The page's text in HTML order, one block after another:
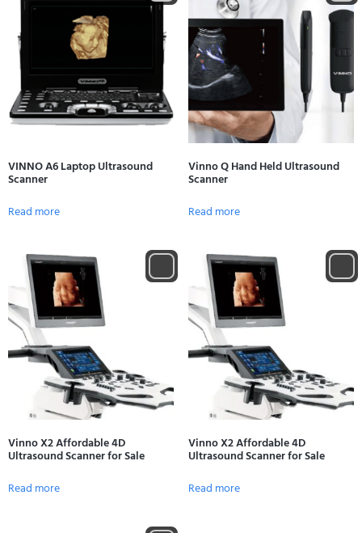
VINNO A6 Laptop Ultrasound
Scanner
Read more
Vinno Q Hand Held Ultrasound
Scanner
Read more
Vinno X2 Affordable 4D
Ultrasound Scanner for Sale
Read more
Vinno X2 Affordable 4D
Ultrasound Scanner for Sale
Read more